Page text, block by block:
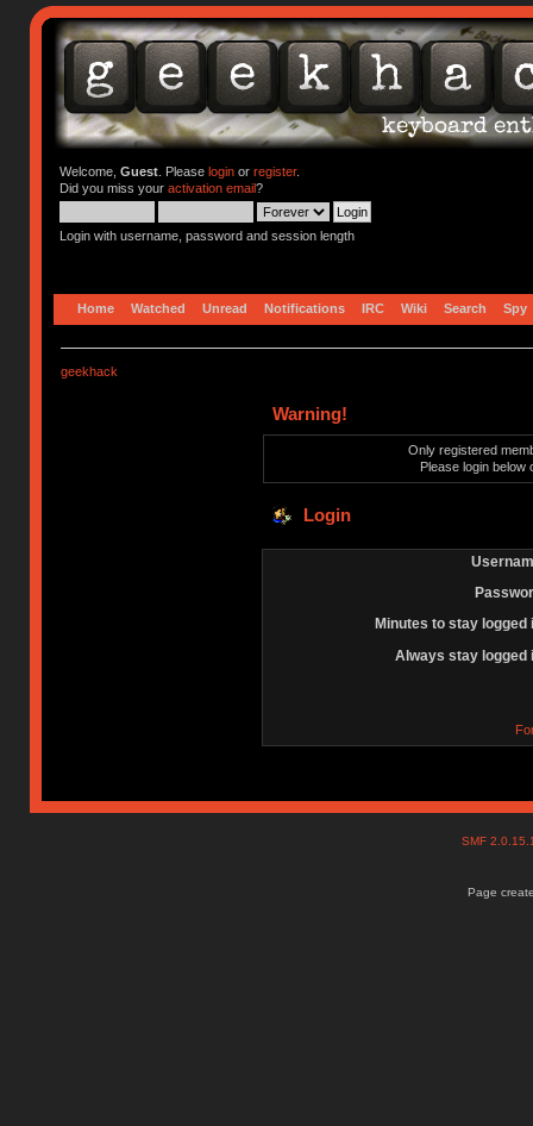
Welcome, Guest. Please loginor register.
Did you miss your activation email?
Login with username, password and session length
Home Watched Unread Notifications IRC Wiki Search Spy
geekhack
Warning!
Only registered
Please login below
Login
Minutes to stay logged
Always stay logged
SMF
Page